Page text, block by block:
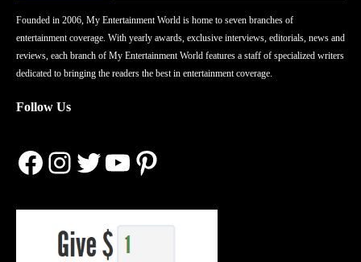
Founded in 2006, My Entertainment World is home to seven branches of
entertainment coverage. With yearly awards, exclusive interviews, editorials, news and
reviews, each branch of My Entertainment World features a staff of specialized writers
dedicated to bringing the readers the best in entertainment coverage.
Follow Us
Facebook
Instagram
Twitter
YouTube
Pinterest